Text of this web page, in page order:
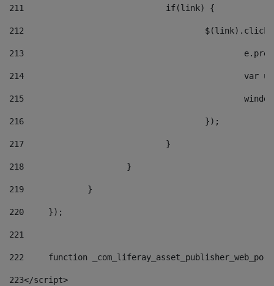
211
				if(link) {
212
213
214
215
216
					});
217
				}
218
			}
219
		}
220
	});
221
222
function
223</script>